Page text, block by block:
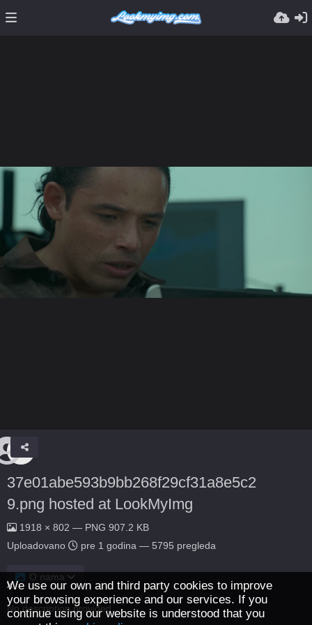
37e01abe593b9bb268f29cf31a8e5c2
9.png hosted at LookMyImg
1918 × 802 — PNG 907.2 KB
Uploadovano
pre 1 godina — 5795 pregleda
O nama
No description provided.
We use our own and third party cookies to improve
your browsing experience and our services. If you
continue using our website is understood that you